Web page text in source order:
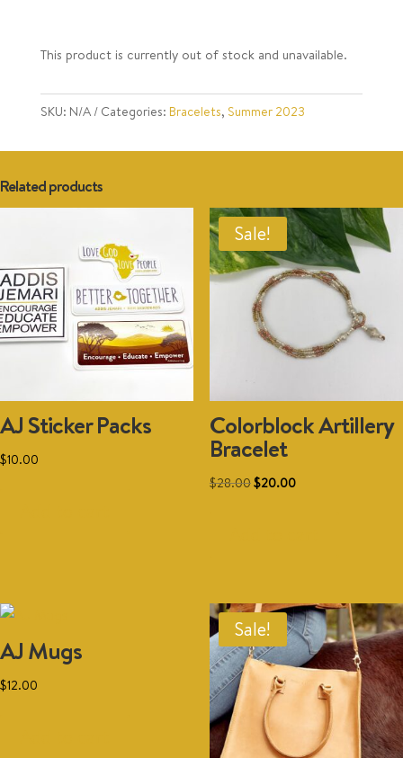
This product is currently out of stock and unavailable.
SKU: N/A Categories: Bracelets, Summer 2023
Related products
AJ Sticker Packs
$10.00
Sale!
Colorblock Artillery
Bracelet
$28.00Original
$20.00Current
AJ Mugs
$12.00
Sale!